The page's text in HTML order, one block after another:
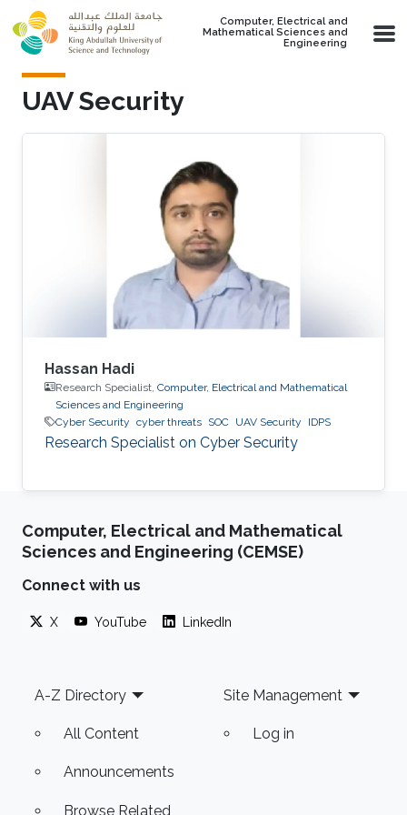
Skip to main content
Computer, Electrical and
Mathematical Sciences and
Engineering
UAV Security
Hassan Hadi
Research Specialist, Computer, Electrical and Mathematical
Sciences and Engineering
Cyber Security cyber threats SOC UAV Security IDPS
Research Specialist on Cyber Security
Computer, Electrical and Mathematical
Sciences and Engineering (CEMSE)
Connect with us
X YouTube LinkedIn
Footer
A-Z Directory
All Content
Announcements
Browse Related
Site Management
Log in